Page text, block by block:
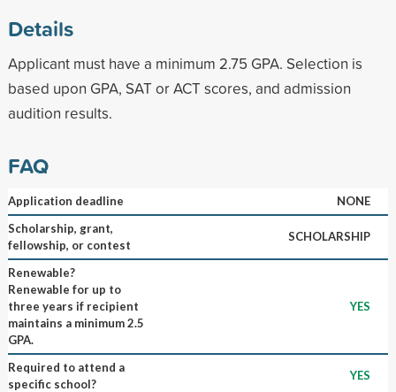
Details
Applicant must have a minimum 2.75 GPA. Selection is
based upon GPA, SAT or ACT scores, and admission
audition results.
FAQ
Application deadline
NONE
Scholarship, grant,
fellowship, or contest
SCHOLARSHIP
Renewable?
Renewable for up to
three years if recipient
maintains a minimum 2.5
GPA.
YES
Required to attend a
specific school?
YES